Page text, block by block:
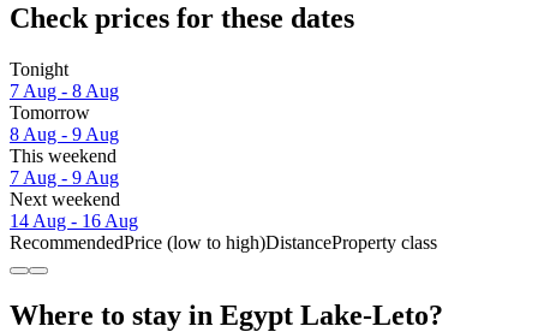
Check prices for these dates
Tonight
7 Aug - 8 Aug
Tomorrow
8 Aug - 9 Aug
This weekend
7 Aug - 9 Aug
Next weekend
14 Aug - 16 Aug
RecommendedPrice (low to high)DistanceProperty class
Where to stay in Egypt Lake-Leto?